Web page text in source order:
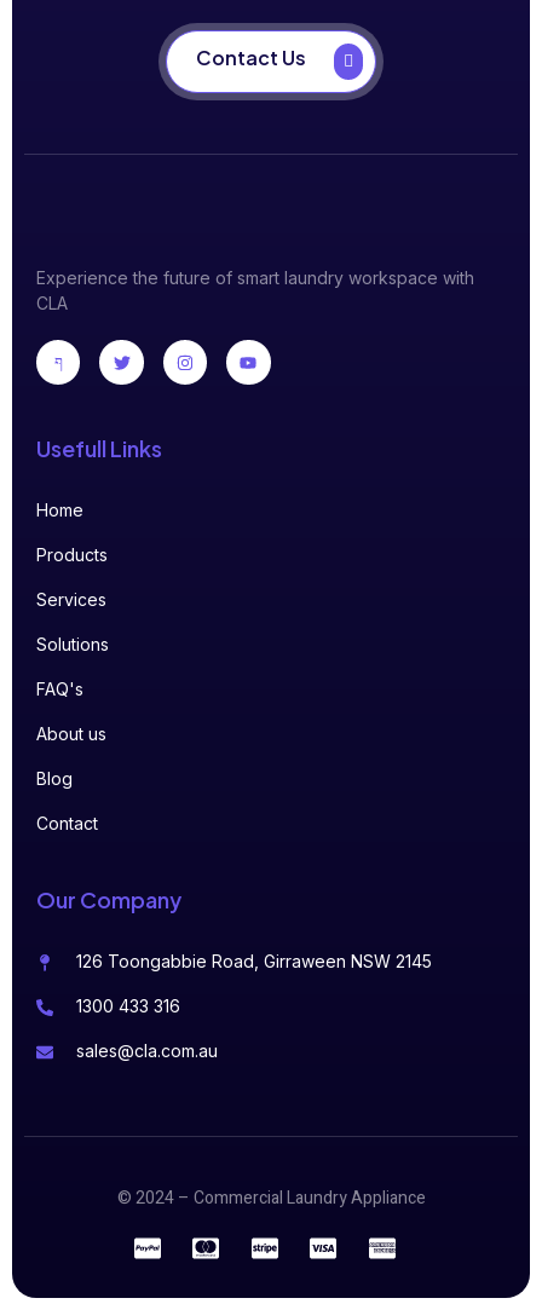
Contact Us
Experience the future of smart laundry workspace with
CLA
Usefull Links
Home
Products
Services
Solutions
FAQ's
About us
Blog
Contact
Our Company
126 Toongabbie Road, Girraween NSW 2145
1300 433 316
sales@cla.com.au
© 2024 – Commercial Laundry Appliance